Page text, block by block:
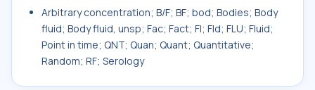
Arbitrary concentration; B/F; BF; bod; Bodies; Body
fluid; Body fluid, unsp; Fac; Fact; Fl; Fld; FLU; Fluid;
Point in time; QNT; Quan; Quant; Quantitative;
Random; RF; Serology